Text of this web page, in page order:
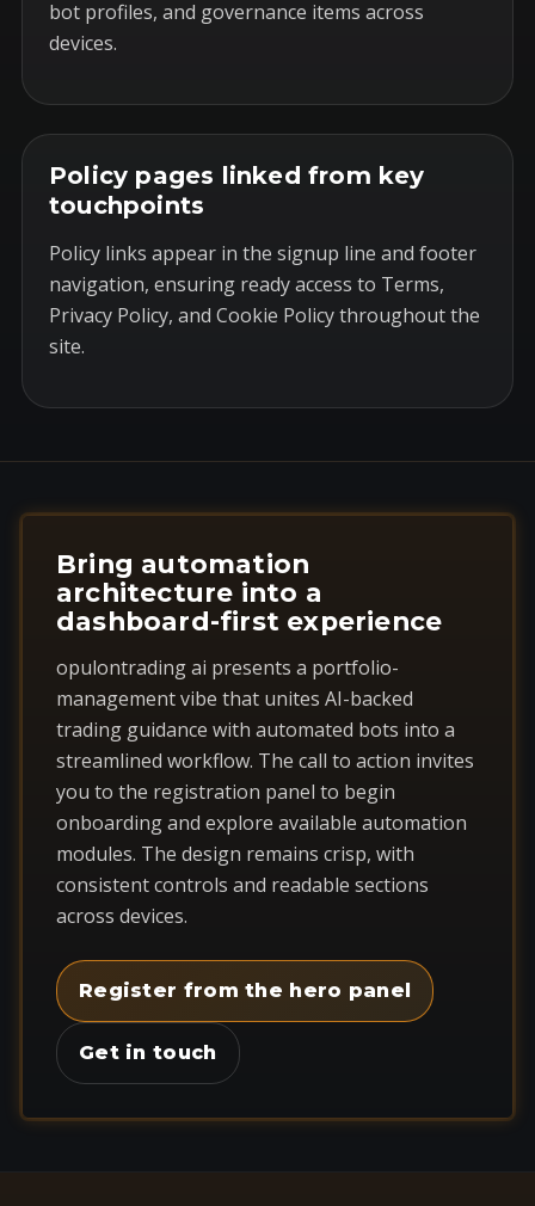
bot profiles, and governance items across
devices.
Policy pages linked from key
touchpoints
Policy links appear in the signup line and footer
navigation, ensuring ready access to Terms,
Privacy Policy, and Cookie Policy throughout the
site.
Bring automation
architecture into a
dashboard-first experience
opulontrading ai presents a portfolio-
management vibe that unites AI-backed
trading guidance with automated bots into a
streamlined workflow. The call to action invites
you to the registration panel to begin
onboarding and explore available automation
modules. The design remains crisp, with
consistent controls and readable sections
across devices.
Register from the hero panel
Get in touch